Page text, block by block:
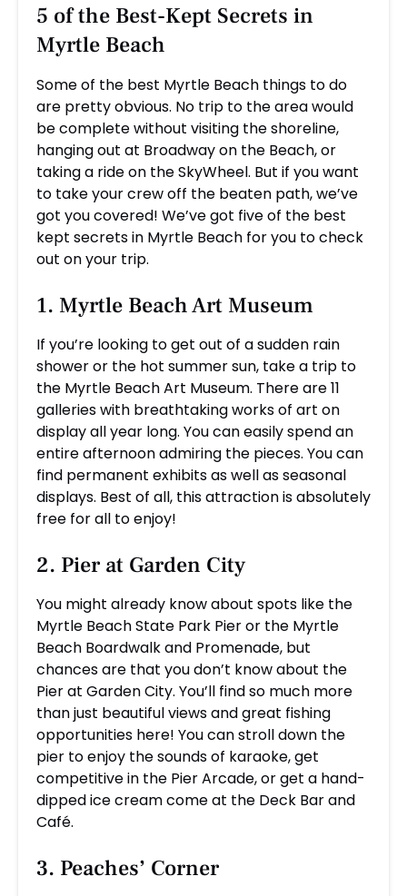
5 of the Best-Kept Secrets in
Myrtle Beach
Some of the best Myrtle Beach things to do
are pretty obvious. No trip to the area would
be complete without visiting the shoreline,
hanging out at Broadway on the Beach, or
taking a ride on the SkyWheel. But if you want
to take your crew off the beaten path, we’ve
got you covered! We’ve got five of the best
kept secrets in Myrtle Beach for you to check
out on your trip.
1. Myrtle Beach Art Museum
If you’re looking to get out of a sudden rain
shower or the hot summer sun, take a trip to
the Myrtle Beach Art Museum. There are 11
galleries with breathtaking works of art on
display all year long. You can easily spend an
entire afternoon admiring the pieces. You can
find permanent exhibits as well as seasonal
displays. Best of all, this attraction is absolutely
free for all to enjoy!
2. Pier at Garden City
You might already know about spots like the
Myrtle Beach State Park Pier or the Myrtle
Beach Boardwalk and Promenade, but
chances are that you don’t know about the
Pier at Garden City. You’ll find so much more
than just beautiful views and great fishing
opportunities here! You can stroll down the
pier to enjoy the sounds of karaoke, get
competitive in the Pier Arcade, or get a hand-
dipped ice cream come at the Deck Bar and
Café.
3. Peaches’ Corner